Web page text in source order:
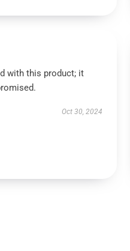
with this product; it
Oct 30, 2024